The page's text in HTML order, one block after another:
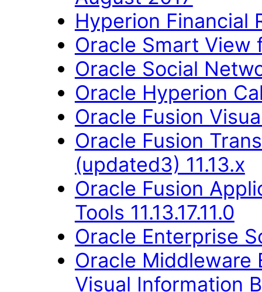
Hyperion Financial
Oracle Smart View
Oracle Social
Oracle Hyperion
Oracle Fusion
Oracle Fusion
(updated3) 11.13.x
Oracle Fusion
Tools 11.13.17.11.0
Oracle Enterprise
Oracle Middleware
Visual Information